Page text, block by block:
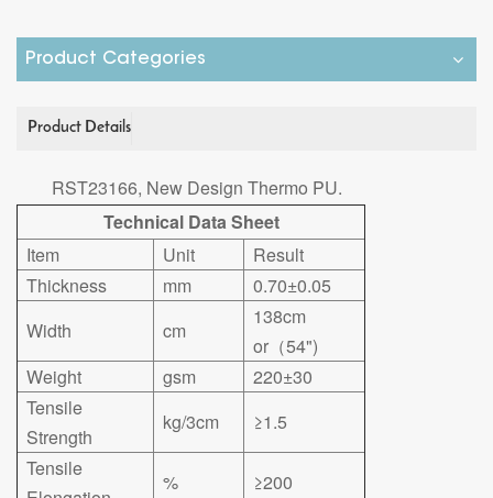
Product Categories
Product Details
RST23166, New Design Thermo PU.
Technical Data Sheet
Item
Unit
Result
Thickness
mm
0.70±0.05
Width
cm
138cm
or（54")
Weight
gsm
220±30
Tensile
Strength
kg/3cm
≥1.5
Tensile
%
≥200